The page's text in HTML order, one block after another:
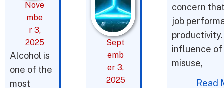
Nove
mbe
r 3,
2025
Alcohol is
one of the
most
Sept
emb
er 3,
2025
concern
job
influence
misuse,
Read